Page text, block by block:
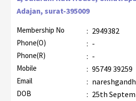
Adajan, surat-395009
Membership No : 2949382
Phone(O) : -
Phone(R) : -
Mobile : 95749 39259
Email :
DOB : 25th